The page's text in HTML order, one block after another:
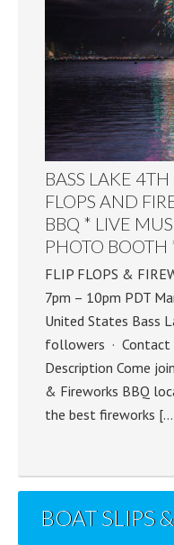
BASS LAKE
FLOPS AND
BBQ * LIVE
PHOTO
FLIP FLOPS &
7pm – 10pm PDT
United States Bass
followers · Contact
Description Come
& Fireworks BBQ
the best fireworks
BOAT SLIPS